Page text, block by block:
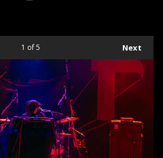
Next
1 of 5